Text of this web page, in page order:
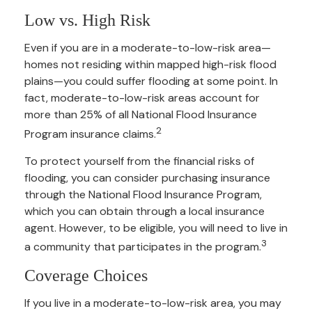
Low vs. High Risk
Even if you are in a moderate-to-low-risk area—
homes not residing within mapped high-risk flood
plains—you could suffer flooding at some point. In
fact, moderate-to-low-risk areas account for
more than 25% of all National Flood Insurance
Program insurance claims.2
To protect yourself from the financial risks of
flooding, you can consider purchasing insurance
through the National Flood Insurance Program,
which you can obtain through a local insurance
agent. However, to be eligible, you will need to live in
a community that participates in the program.3
Coverage Choices
If you live in a moderate-to-low-risk area, you may